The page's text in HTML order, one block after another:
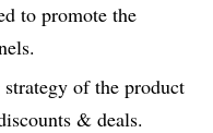
to promote the
of the product
& deals.